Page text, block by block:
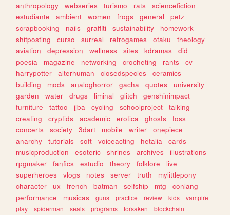
anthropology webseries turismo rats
sciencefiction
estudiante
ambient women frogs general
petz
scrapbooking
nails graffiti sustainability
homework
shitposting
curso surreal retrogames otaku
theology
aviation
depression wellness sites kdramas
did
poesia
magazine networking crocheting rants
cv
harrypotter
alterhuman closedspecies
ceramics
building
mods analoghorror gacha quotes
university
garden
water drugs liminal glitch
genshinimpact
furniture
tattoo jjba cycling schoolproject
talking
creating
cryptids academic erotica ghosts
foss
concerts
society 3dart mobile writer
onepiece
anarchy
tutorials soft voiceacting hetalia
cards
musicproduction
esoteric shrines archives
illustrations
rpgmaker
fanfics estudio theory folklore
live
superheroes
vlogs notes server truth
mylittlepony
character
ux french batman selfship mtg
conlang
performance
musicas guns practice review kids
vampire
play
spiderman seals programs forsaken
blockchain